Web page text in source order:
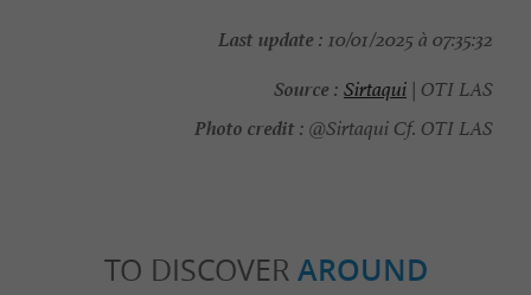
Last update : 10/01/2025 à 07:35:32
Source : Sirtaqui | OTI LAS
Photo credit : @Sirtaqui Cf. OTI LAS
TO DISCOVER AROUND